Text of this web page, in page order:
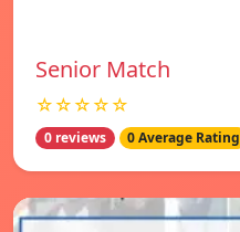
Senior Match
☆☆☆☆☆
0 reviews 0 Average Rating